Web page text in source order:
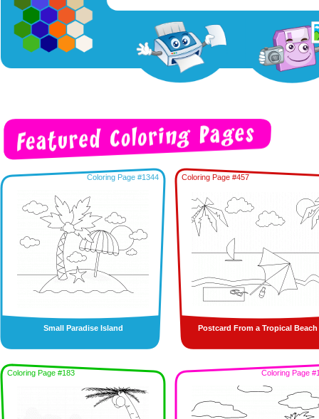
Coloring Page #1344
Small Paradise Island
Coloring Page #457
Postcard From a Tropical Beach
Coloring Page #183 Coloring Page